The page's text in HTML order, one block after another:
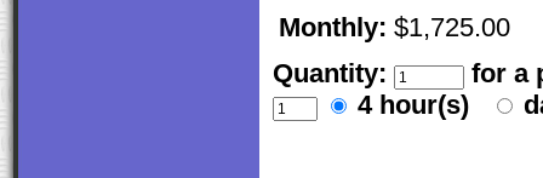
Monthly: $1,725.00
Quantity:
for a
4 hour(s)